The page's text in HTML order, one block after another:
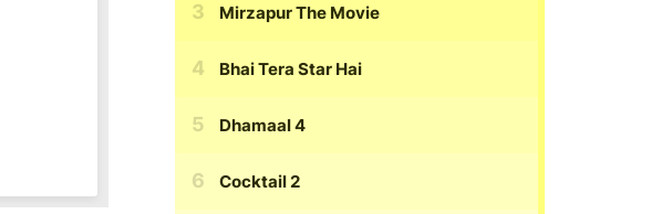
Mirzapur The Movie
Bhai Tera Star Hai
Dhamaal 4
Cocktail 2